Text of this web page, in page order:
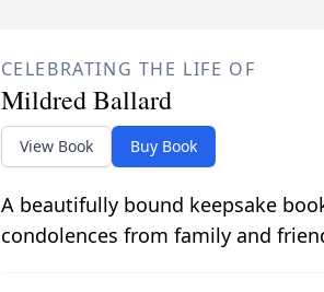
CELEBRATING THE LIFE OF
Mildred Ballard
View Book Buy Book
A beautifully bound keepsake
condolences from family and